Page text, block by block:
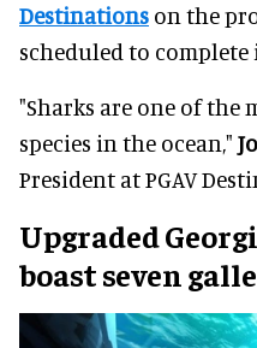
Destinations on the
scheduled to complete
"Sharks are one of the
species in the ocean,"
President at PGAV
Upgraded
boast seven